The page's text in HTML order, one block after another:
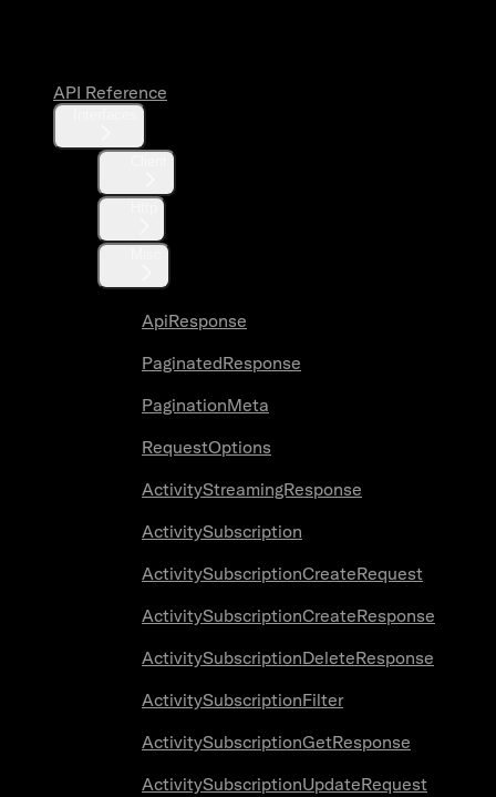
API Reference
ApiResponse
PaginatedResponse
PaginationMeta
RequestOptions
ActivityStreamingResponse
ActivitySubscription
ActivitySubscriptionCreateRequest
ActivitySubscriptionCreateResponse
ActivitySubscriptionDeleteResponse
ActivitySubscriptionFilter
ActivitySubscriptionGetResponse
ActivitySubscriptionUpdateRequest